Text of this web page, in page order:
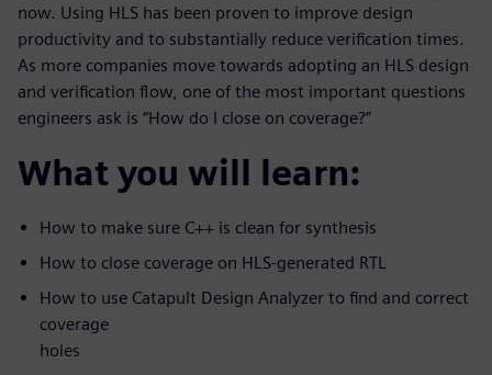
now. Using HLS has been proven to improve design
productivity and to substantially reduce verification times.
As more companies move towards adopting an HLS design
and verification flow, one of the most important questions
engineers ask is “How do I close on coverage?”
What you will learn:
How to make sure C++ is clean for synthesis
How to close coverage on HLS-generated RTL
How to use Catapult Design Analyzer to find and correct
coverage
holes